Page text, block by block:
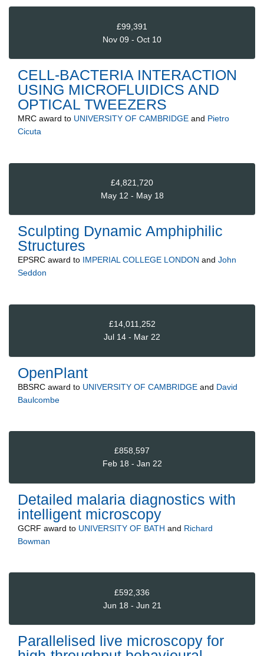
£99,391
Nov 09 - Oct 10
CELL-BACTERIA INTERACTION
USING MICROFLUIDICS AND
OPTICAL TWEEZERS
MRC award to UNIVERSITY OF CAMBRIDGE and Pietro
Cicuta
£4,821,720
May 12 - May 18
Sculpting Dynamic Amphiphilic
Structures
EPSRC award to IMPERIAL COLLEGE LONDON and John
Seddon
£14,011,252
Jul 14 - Mar 22
OpenPlant
BBSRC award to UNIVERSITY OF CAMBRIDGE and David
Baulcombe
£858,597
Feb 18 - Jan 22
Detailed malaria diagnostics with
intelligent microscopy
GCRF award to UNIVERSITY OF BATH and Richard
Bowman
£592,336
Jun 18 - Jun 21
Parallelised live microscopy for